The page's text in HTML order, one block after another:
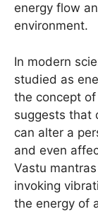
energy flow
environment.
In modern
studied as
the concept of
suggests that
can alter a
and even
Vastu
invoking
the energy of